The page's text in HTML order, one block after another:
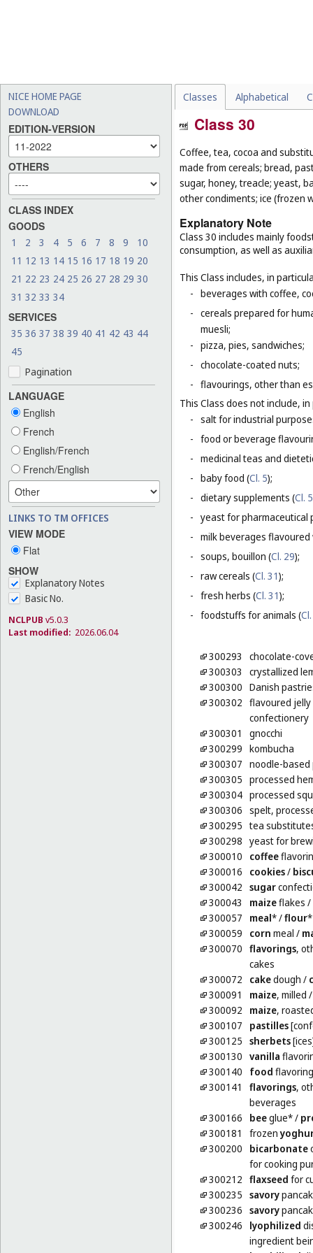
NICE HOME PAGE
DOWNLOAD
EDITION-VERSION
OTHERS
CLASS INDEX
GOODS
1 2 3 4 5 6 7 8 9
10
11 12 13 14 15 16 17 18 19 20
21 22 23 24 25 26 27 28 29 30
31 32 33 34
SERVICES
35 36 37 38 39 40 41 42 43 44
45
Pagination
LANGUAGE
English
French
English/French
French/English
LINKS TO TM OFFICES
VIEW MODE
Flat
SHOW
Explanatory Notes
Basic No.
NCLPUB v5.0.3
Last modified: 2026.06.04
Classes Alphabetical
Class 30
Coffee, tea, cocoa and
made from cereals; bread,
sugar, honey, treacle; yeast,
other condiments; ice (frozen
Explanatory Note
Class 30 includes mainly
consumption, as well as
This Class includes, in
- beverages with coffee,
- cereals prepared for
muesli;
- pizza, pies, sandwiches;
- chocolate-coated nuts;
- flavourings, other than
This Class does not include,
- salt for industrial
- food or beverage
- medicinal teas and
- baby food (Cl. 5);
- dietary supplements (Cl. 5
- yeast for pharmaceutical
- milk beverages
- soups, bouillon (Cl. 29);
- raw cereals (Cl. 31);
- fresh herbs (Cl. 31);
- foodstuffs for animals (
300293
chocolate-
300303
crystallized
300300 Danish
300302 flavoured
confectionery
300301
gnocchi
300299 kombucha
300307 noodle-based
300305 processed
300304 processed
300306 spelt,
300295 tea
300298 yeast for
300010
coffee
300016
cookies/
300042 sugar
300043
maizeflakes /
300057
meal*/flour*
300059
corn meal /
300070 flavorings,
cakes
300072
cakedough /
300091
maize, milled
300092
maize,
300107
pastilles
300125 sherbets
300130 vanilla
300140
food
300141
flavorings,
beverages
300166
beeglue*/
300181
frozen
300200
bicarbonate
for cooking
300212 flaxseed for
300235 savory
300236 savory
300246
lyophilized
ingredient